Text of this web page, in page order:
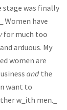
was finally
Women have
for much too
arduous. My
women are
and the
want to
w_ith men._